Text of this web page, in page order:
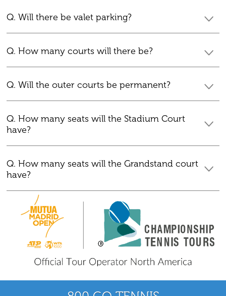
Q. Will there be valet parking?
Q. How many courts will there be?
Q. Will the outer courts be permanent?
Q. How many seats will the Stadium Court
have?
Q. How many seats will the Grandstand court
have?